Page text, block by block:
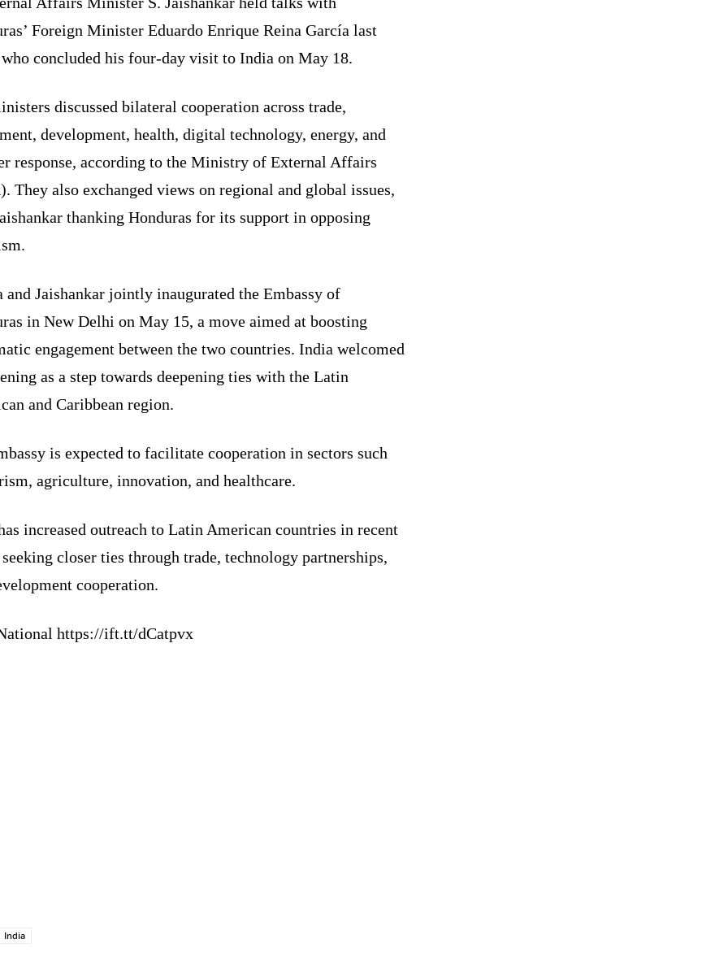
Foreign Minister Eduardo Enrique Reina García last
concluded his four-day visit to India on May 18.
discussed bilateral cooperation across trade,
development, health, digital technology, energy, and
response, according to the Ministry of External Affairs
They also exchanged views on regional and global issues,
thanking Honduras for its support in opposing
and Jaishankar jointly inaugurated the Embassy of
in New Delhi on May 15, a move aimed at boosting
engagement between the two countries. India welcomed
as a step towards deepening ties with the Latin
and Caribbean region.
is expected to facilitate cooperation in sectors such
agriculture, innovation, and healthcare.
increased outreach to Latin American countries in recent
closer ties through trade, technology partnerships,
cooperation.
https://ift.tt/dCatpvx
India